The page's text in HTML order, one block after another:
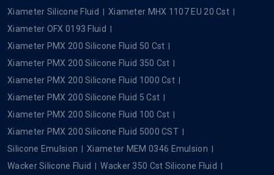
Xiameter Silicone Fluid
Xiameter MHX 1107 EU 20 Cst
Xiameter OFX 0193 Fluid
Xiameter PMX 200 Silicone Fluid 50 Cst
Xiameter PMX 200 Silicone Fluid 350 Cst
Xiameter PMX 200 Silicone Fluid 1000 Cst
Xiameter PMX 200 Silicone Fluid 5 Cst
Xiameter PMX 200 Silicone Fluid 100 Cst
Xiameter PMX 200 Silicone Fluid 5000 CST
Silicone Emulsion
Xiameter MEM 0346 Emulsion
Wacker Silicone Fluid
Wacker 350 Cst Silicone Fluid